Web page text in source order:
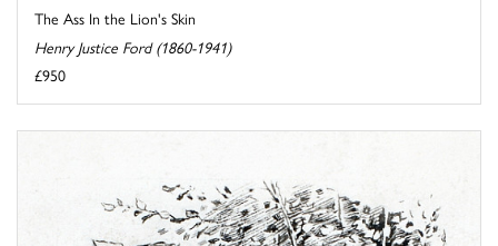
The Ass In the Lion's Skin
Henry Justice Ford (1860-1941)
£950